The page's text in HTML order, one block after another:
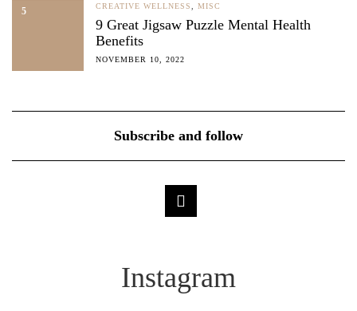
5 CREATIVE WELLNESS MISC
9 Great Jigsaw Puzzle Mental Health
Benefits
NOVEMBER 10, 2022
Subscribe and follow
Instagram